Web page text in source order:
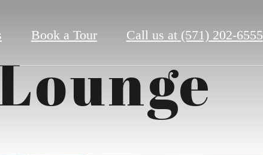
Book a Tour Call us at (571) 202-6555